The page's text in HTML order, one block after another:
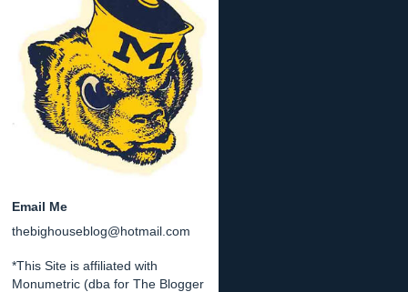
Email Me
thebighouseblog@hotmail.com
*This Site is affiliated with
Monumetric (dba for The Blogger